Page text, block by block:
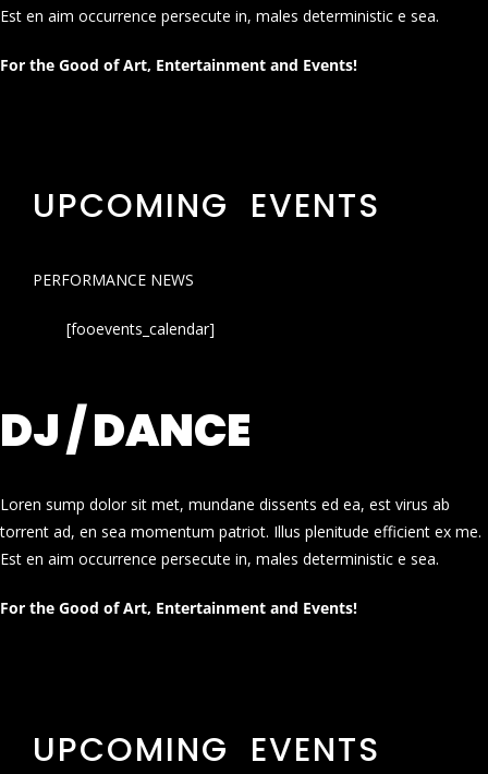
Est en aim occurrence persecute in, males deterministic e sea.
For the Good of Art, Entertainment and Events!
UPCOMING EVENTS
PERFORMANCE NEWS
[fooevents_calendar]
DJ / DANCE
Loren sump dolor sit met, mundane dissents ed ea, est virus ab
torrent ad, en sea momentum patriot. Illus plenitude efficient ex me.
Est en aim occurrence persecute in, males deterministic e sea.
For the Good of Art, Entertainment and Events!
UPCOMING EVENTS